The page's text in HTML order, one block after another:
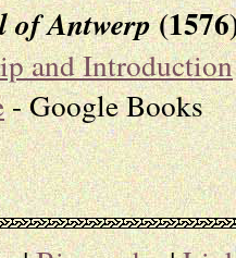
of Antwerp
and Introduction
- Google Books